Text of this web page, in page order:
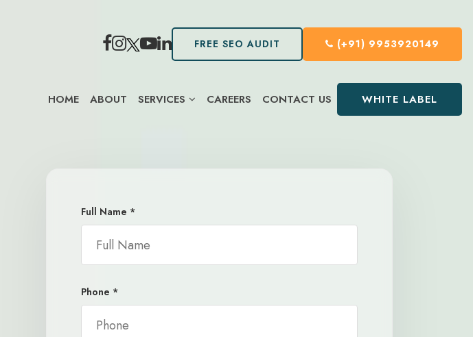
FREE SEO AUDIT (+91) 9953920149
HOME ABOUT SERVICES CAREERS CONTACT US WHITE LABEL
Full Name *
Phone *